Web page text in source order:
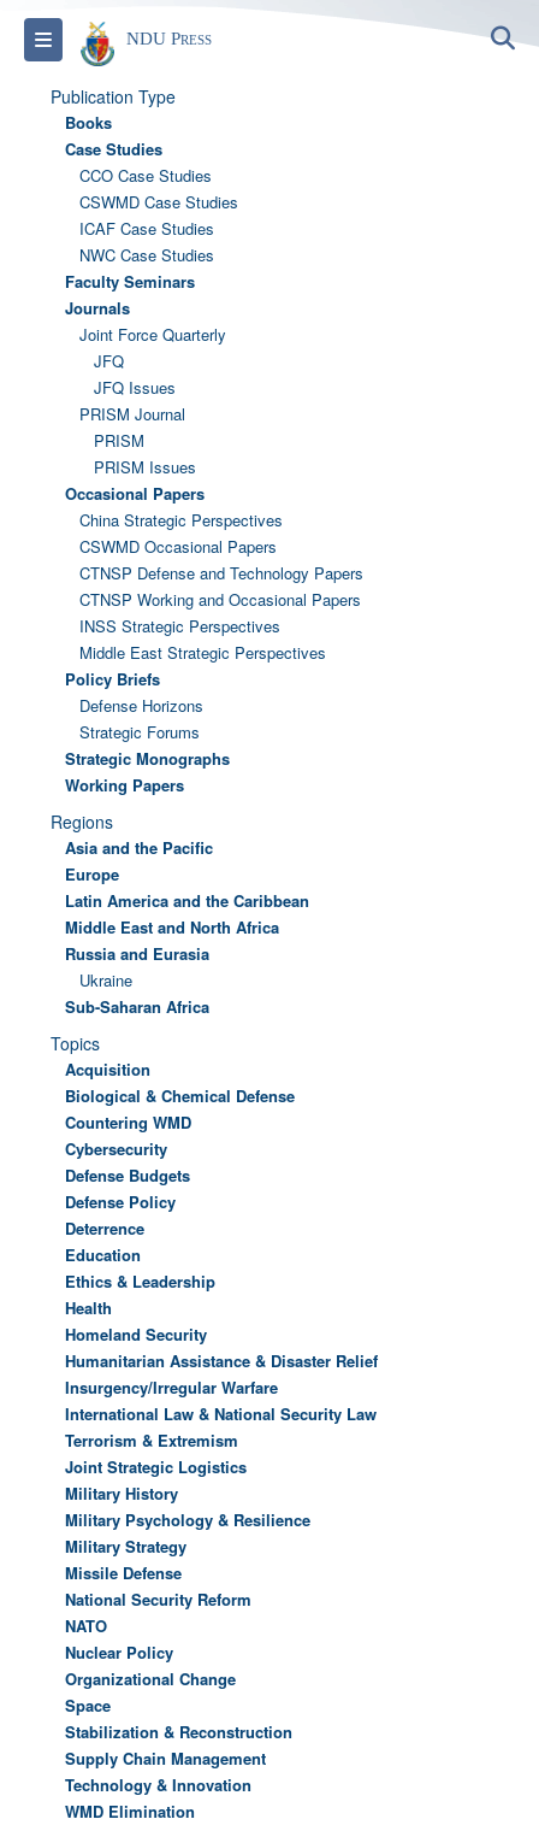
Toggle navigation
NDU Press
Publication Type
Books
Case Studies
CCO Case Studies
CSWMD Case Studies
ICAF Case Studies
NWC Case Studies
Faculty Seminars
Journals
Joint Force Quarterly
JFQ
JFQ Issues
PRISM Journal
PRISM
PRISM Issues
Occasional Papers
China Strategic Perspectives
CSWMD Occasional Papers
CTNSP Defense and Technology Papers
CTNSP Working and Occasional Papers
INSS Strategic Perspectives
Middle East Strategic Perspectives
Policy Briefs
Defense Horizons
Strategic Forums
Strategic Monographs
Working Papers
Regions
Asia and the Pacific
Europe
Latin America and the Caribbean
Middle East and North Africa
Russia and Eurasia
Ukraine
Sub-Saharan Africa
Topics
Acquisition
Biological & Chemical Defense
Countering WMD
Cybersecurity
Defense Budgets
Defense Policy
Deterrence
Education
Ethics & Leadership
Health
Homeland Security
Humanitarian Assistance & Disaster Relief
Insurgency/Irregular Warfare
International Law & National Security Law
Terrorism & Extremism
Joint Strategic Logistics
Military History
Military Psychology & Resilience
Military Strategy
Missile Defense
National Security Reform
NATO
Nuclear Policy
Organizational Change
Space
Stabilization & Reconstruction
Supply Chain Management
Technology & Innovation
WMD Elimination